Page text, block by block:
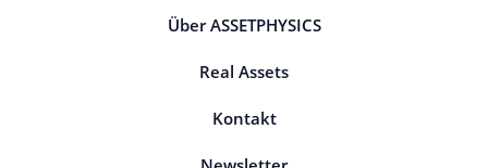
Über ASSETPHYSICS
Real Assets
Kontakt